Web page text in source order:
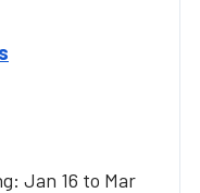
Jan 16 to Mar